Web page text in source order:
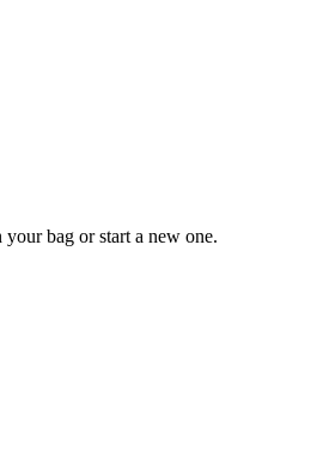
bag or start a new one.